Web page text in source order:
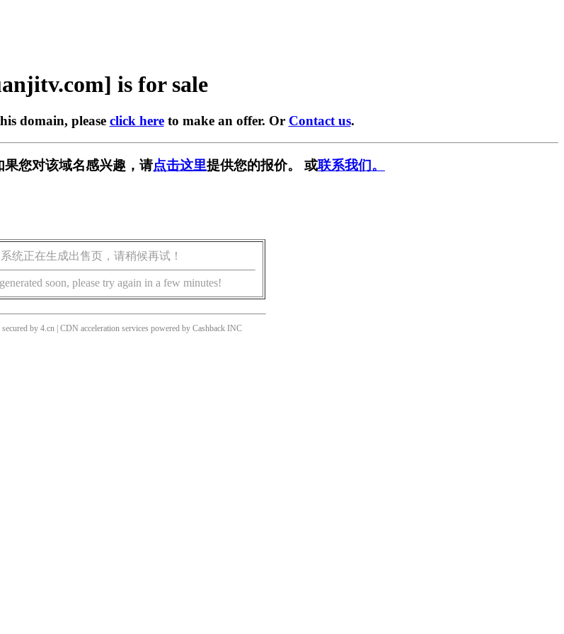
is for sale
domain, please click hereto make an offer. Or Contact us.
您对该域名感兴趣，请点击这里提供您的报价。 或联系我们。
统正在生成出售页，请稍候再试！
soon, please try again in a few minutes!
by 4.cn | CDN acceleration services powered by Cashback INC